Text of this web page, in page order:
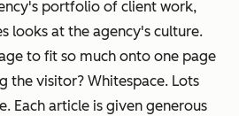
portfolio of client work,
looks at the agency's culture.
to fit so much onto one page
the visitor? Whitespace. Lots
Each article is given generous